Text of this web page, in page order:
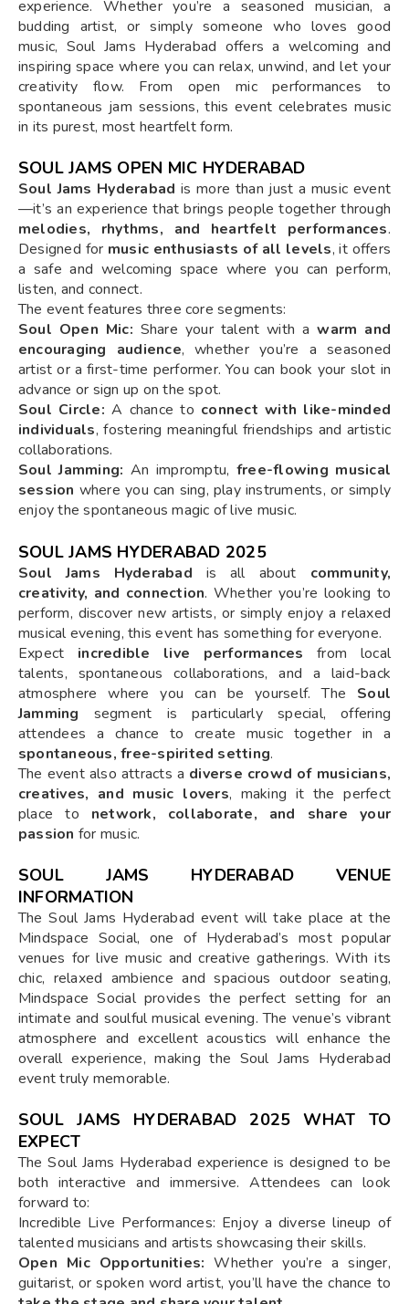
experience. Whether you’re a seasoned musician, a
budding artist, or simply someone who loves good
music, Soul Jams Hyderabad offers a welcoming and
inspiring space where you can relax, unwind, and let your
creativity flow. From open mic performances to
spontaneous jam sessions, this event celebrates music
in its purest, most heartfelt form.
SOUL JAMS OPEN MIC HYDERABAD
Soul Jams Hyderabad is more than just a music event
—it’s an experience that brings people together through
melodies, rhythms, and heartfelt performances.
Designed for music enthusiasts of all levels, it offers
a safe and welcoming space where you can perform,
listen, and connect.
The event features three core segments:
Soul Open Mic: Share your talent with awarm and
encouraging audience, whether you’re a seasoned
artist or a first-time performer. You can book your slot in
advance or sign up on the spot.
Soul Circle: A chance to connect with like-minded
individuals, fostering meaningful friendships and artistic
collaborations.
Soul Jamming: An impromptu, free-flowing musical
session where you can sing, play instruments, or simply
enjoy the spontaneous magic of live music.
SOUL JAMS HYDERABAD 2025
Soul Jams Hyderabad is all about community,
creativity, and connection. Whether you’re looking to
perform, discover new artists, or simply enjoy a relaxed
musical evening, this event has something for everyone.
Expect incredible live performances from local
talents, spontaneous collaborations, and a laid-back
atmosphere where you can be yourself. The Soul
Jamming segment is particularly special, offering
attendees a chance to create music together in a
spontaneous, free-spirited setting.
The event also attracts a diverse crowd of musicians,
creatives, and music lovers, making it the perfect
place to network, collaborate, and share your
passion for music.
SOUL JAMS HYDERABAD VENUE
INFORMATION
The Soul Jams Hyderabad event will take place at the
Mindspace Social, one of Hyderabad’s most popular
venues for live music and creative gatherings. With its
chic, relaxed ambience and spacious outdoor seating,
Mindspace Social provides the perfect setting for an
intimate and soulful musical evening. The venue’s vibrant
atmosphere and excellent acoustics will enhance the
overall experience, making the Soul Jams Hyderabad
event truly memorable.
SOUL JAMS HYDERABAD 2025 WHAT TO
EXPECT
The Soul Jams Hyderabad experience is designed to be
both interactive and immersive. Attendees can look
forward to:
Incredible Live Performances: Enjoy a diverse lineup of
talented musicians and artists showcasing their skills.
Open Mic Opportunities: Whether you’re a singer,
guitarist, or spoken word artist, you’ll have the chance to